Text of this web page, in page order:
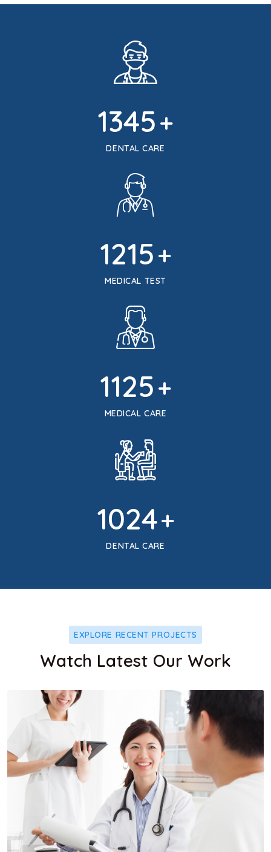
1345+
DENTAL CARE
1215+
MEDICAL TEST
1125+
MEDICAL CARE
1024+
DENTAL CARE
EXPLORE RECENT PROJECTS
Watch Latest Our Work